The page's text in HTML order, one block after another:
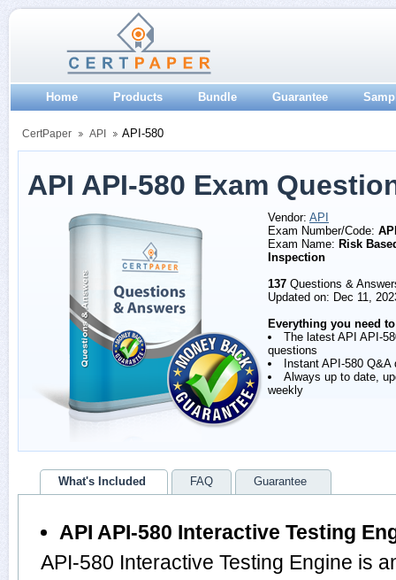
Home Products Bundle Guarantee
CertPaper API API-580
API API-580 Exam
Vendor: API
Exam Number/Code:
Exam Name: Risk
Inspection
137 Questions &
Updated on: Dec 11,
Everything you need
The latest API API-
questions
Instant API-580 Q&A
Always up to date,
weekly
What's Included FAQ Guarantee
API API-580 Interactive Testing
API-580 Interactive Testing Engine is